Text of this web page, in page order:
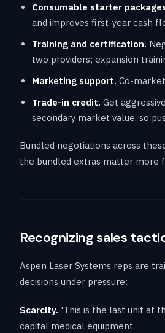
Consumable starter
and improves first-year cash
Training and certification.
two providers; expansion
Marketing support. Co-
Trade-in credit. Get
secondary market value, so
Bundled negotiations across
the bundled extras matter more
Recognizing sales
Aspen Laser Systems reps are
decisions under pressure:
Scarcity. 'This is the last unit at
capital medical equipment.